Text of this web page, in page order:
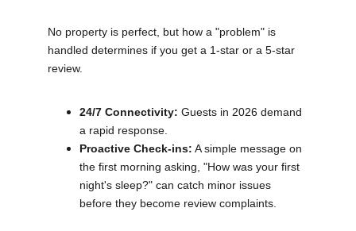
No property is perfect, but how a "problem" is
handled determines if you get a 1-star or a 5-star
review.
24/7 Connectivity: Guests in 2026 demand
a rapid response.
Proactive Check-ins: A simple message on
the first morning asking, "How was your first
night's sleep?" can catch minor issues
before they become review complaints.